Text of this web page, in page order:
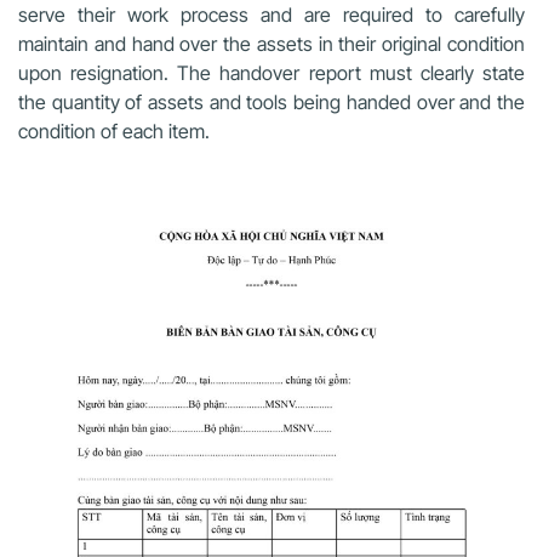
serve their work process and are required to carefully
maintain and hand over the assets in their original condition
upon resignation. The handover report must clearly state
the quantity of assets and tools being handed over and the
condition of each item.